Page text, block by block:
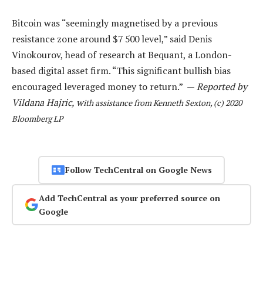
Bitcoin was “seemingly magnetised by a previous
resistance zone around $7 500 level,” said Denis
Vinokourov, head of research at Bequant, a London-
based digital asset firm. “This significant bullish bias
encouraged leveraged money to return.” —Reported by
Vildana Hajric, with assistance from Kenneth Sexton, (c) 2020
Bloomberg LP
Follow TechCentral on Google News
Add TechCentral as your preferred source on
Google